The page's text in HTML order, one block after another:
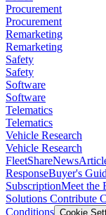
Procurement
Procurement
Remarketing
Remarketing
Safety
Safety
Software
Software
Telematics
Telematics
Vehicle Research
Vehicle Research
FleetShareNews
ResponseBuyer's
SubscriptionMeet the
Solutions Contribute
Conditions Cookie